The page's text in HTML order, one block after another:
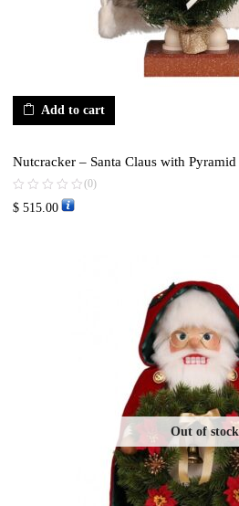
Add to cart
Nutcracker – Santa Claus with Pyramid
(0)
$ 515.00
Out of stock